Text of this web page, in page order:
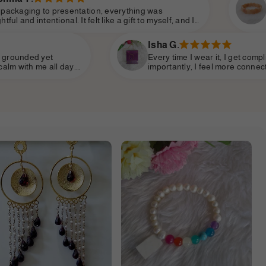
everything was
like a gift to myself, and I
energy. The elegance is
The values Shine
me. It’s not just about
speaks the language of
Every time I wear it, I get compliments—but more
importantly, I feel more connected to myself. The